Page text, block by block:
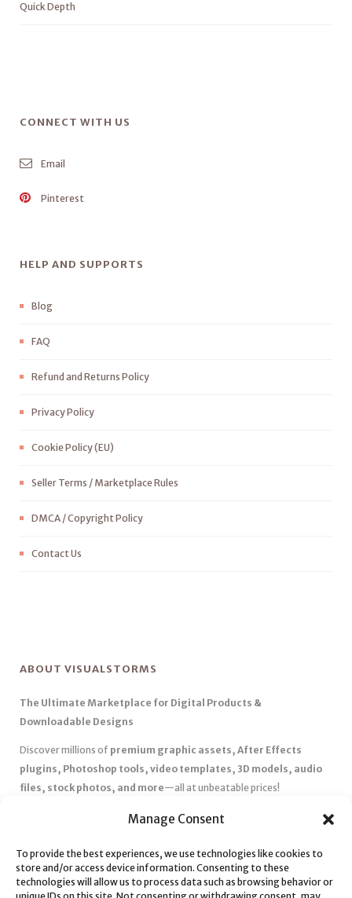
Manage Consent
To provide the best experiences, we use technologies like cookies to
store and/or access device information. Consenting to these
technologies will allow us to process data such as browsing behavior or
Quick Depth
CONNECT WITH US
Email
Pinterest
HELP AND SUPPORTS
Blog
FAQ
Refund and Returns Policy
Privacy Policy
Cookie Policy (EU)
Seller Terms / Marketplace Rules
DMCA / Copyright Policy
Contact Us
ABOUT VISUALSTORMS
The Ultimate Marketplace for Digital Products &
Downloadable Designs
Discover millions of premium graphic assets, After Effects
plugins, Photoshop tools, video templates, 3D models, audio
files, stock photos, and more—all at unbeatable prices!
Affordable Pricing & Huge Discounts– Save big with exclusive
✅ Instant Downloads– Get your files instantly and start creating
without delays.
✅Best Affiliate Program– Earn high commissions by promoting